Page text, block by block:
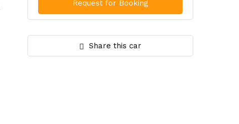
Share this car